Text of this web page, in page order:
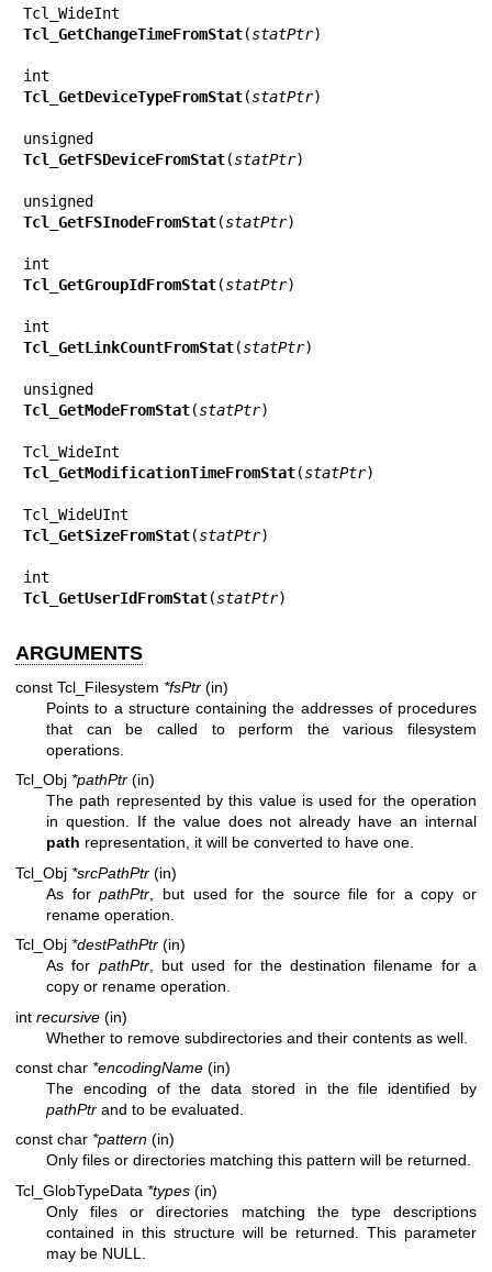
Tcl_GetChangeTimeFromStat(statPtr)
Tcl_GetDeviceTypeFromStat(statPtr)
Tcl_GetFSDeviceFromStat(statPtr)
Tcl_GetFSInodeFromStat(statPtr)
Tcl_GetGroupIdFromStat(statPtr)
Tcl_GetLinkCountFromStat(statPtr)
Tcl_GetModeFromStat(statPtr)
Tcl_GetModificationTimeFromStat(statPtr)
Tcl_GetSizeFromStat(statPtr)
Tcl_GetUserIdFromStat(statPtr)
ARGUMENTS
const Tcl_Filesystem *fsPtr (in)
Points to a structure containing the addresses of procedures
that can be called to perform the various filesystem
operations.
Tcl_Obj *pathPtr (in)
The path represented by this value is used for the operation
in question. If the value does not already have an internal
path representation, it will be converted to have one.
Tcl_Obj *srcPathPtr (in)
As forpathPtr , but used for the source file for a copy or
rename operation.
Tcl_Obj *destPathPtr (in)
As for pathPtr, but used for the destination filename for a
copy or rename operation.
int recursive (in)
Whether to remove subdirectories and their contents as well.
const char *encodingName (in)
The encoding of the data stored in the file identified by
pathPtr and to be evaluated.
const char *pattern (in)
Only files or directories matching this pattern will be returned.
Tcl_GlobTypeData *types (in)
Only files or directories matching the type descriptions
contained in this structure will be returned. This parameter
may be NULL.